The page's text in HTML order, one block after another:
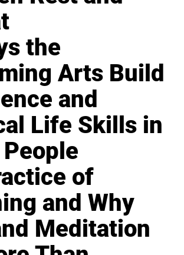
the
Arts Build
and
Life Skills in
of
and Why
Meditation